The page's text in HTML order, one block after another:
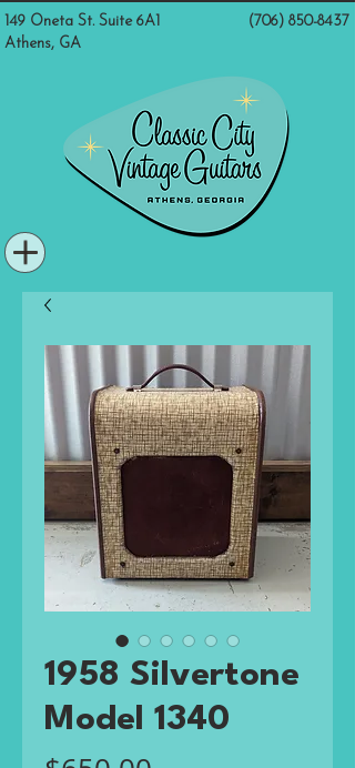
(706) 850-8437
149 Oneta St. Suite 6A1
Athens, GA
1958 Silvertone
Model 1340